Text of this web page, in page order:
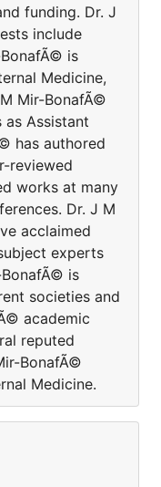
funding. Dr. J
include
is
Medicine,
Mir-BonafÃ©
Assistant
has authored
reviewed
works at many
Dr. J M
acclaimed
experts
is
societies and
academic
reputed
BonafÃ©
Medicine.